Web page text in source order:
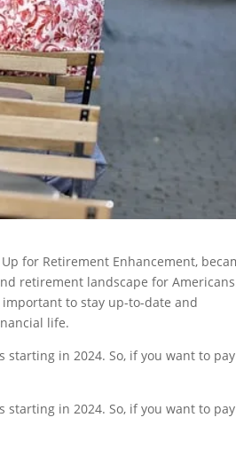
for Retirement Enhancement,
retirement landscape for
important to stay up-to-date and
life.
in 2024. So, if you want to
in 2024. So, if you want to